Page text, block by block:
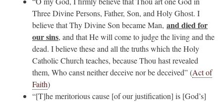
Three Divine Persons, Father, Son, and Holy Ghost. I
believe that Thy Divine Son became Man, and died for
our sins, and that He will come to judge the living and the
dead. I believe these and all the truths which the Holy
Catholic Church teaches, because Thou hast revealed
them, Who canst neither deceive nor be deceived” (Act of
Faith)
“[T]he meritorious cause [of our justification] is [God’s]